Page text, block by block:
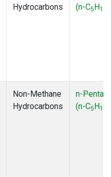
Hydrocarbons
(n-C5H12
Non-Methane
Hydrocarbons
n-
(n-C5H12